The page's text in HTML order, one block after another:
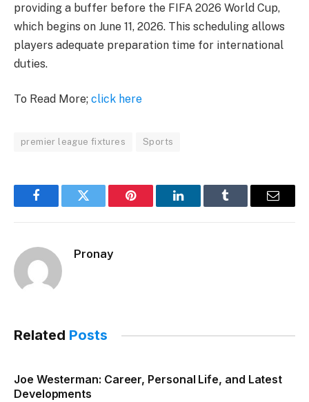
providing a buffer before the FIFA 2026 World Cup,
which begins on June 11, 2026. This scheduling allows
players adequate preparation time for international
duties.
To Read More; click here
premier league fixtures Sports
FacebookTwitter Pinterest LinkedInTumblr Email
Pronay
Related Posts
Joe Westerman: Career, Personal Life, and Latest
Developments